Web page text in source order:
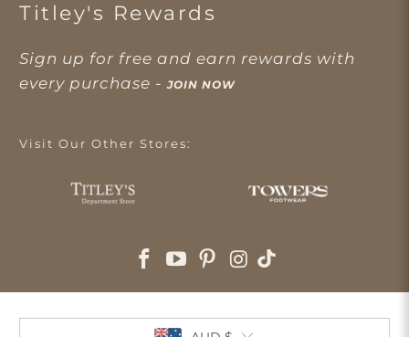
Titley's Rewards
Sign up for free and earn rewards with
every purchase -JOIN NOW
Visit Our Other Stores: